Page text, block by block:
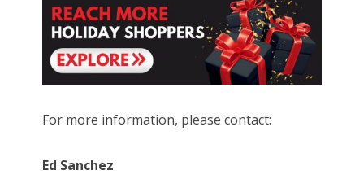
For more information, please contact:
Ed Sanchez